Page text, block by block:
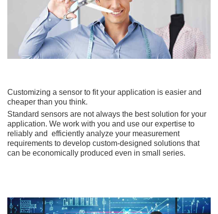
Customizing a sensor to fit your application is easier and
cheaper than you think.
Standard sensors are not always the best solution for your
application. We work with you and use our expertise to
reliably and efficiently analyze your measurement
requirements to develop custom-designed solutions that
can be economically produced even in small series.